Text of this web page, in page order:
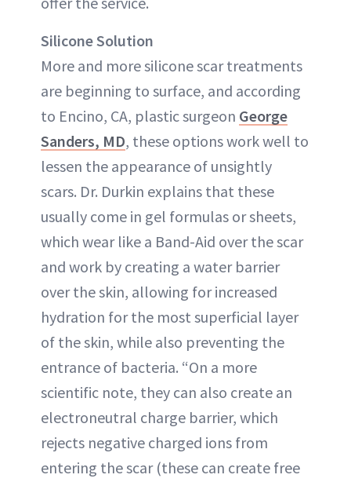
Silicone Solution
More and more silicone scar treatments
are beginning to surface, and according
to Encino, CA, plastic surgeon George
Sanders, MD, these options work well to
lessen the appearance of unsightly
scars. Dr. Durkin explains that these
usually come in gel formulas or sheets,
which wear like a Band-Aid over the scar
and work by creating a water barrier
over the skin, allowing for increased
hydration for the most superficial layer
of the skin, while also preventing the
entrance of bacteria. “On a more
scientific note, they can also create an
electroneutral charge barrier, which
rejects negative charged ions from
entering the scar (these can create free